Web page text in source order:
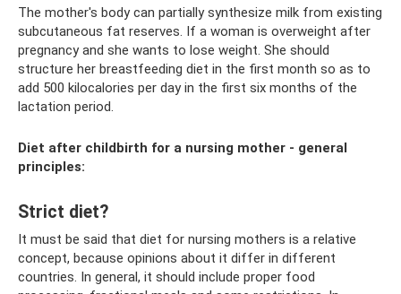
The mother's body can partially synthesize milk from existing
subcutaneous fat reserves. If a woman is overweight after
pregnancy and she wants to lose weight. She should
structure her breastfeeding diet in the first month so as to
add 500 kilocalories per day in the first six months of the
lactation period.
Diet after childbirth for a nursing mother - general
principles:
Strict diet?
It must be said that diet for nursing mothers is a relative
concept, because opinions about it differ in different
countries. In general, it should include proper food